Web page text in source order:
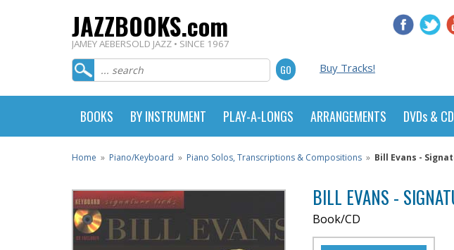
JAZZBOOKS.com
JAMEY AEBERSOLD JAZZ • SINCE 1967
Buy Tracks!
BOOKS BY INSTRUMENT PLAY-A-LONGS ARRANGEMENTS DVDs &
Home » Piano/Keyboard » Piano Solos, Transcriptions & Compositions » Bill Evans -
BILL EVANS -
Book/CD